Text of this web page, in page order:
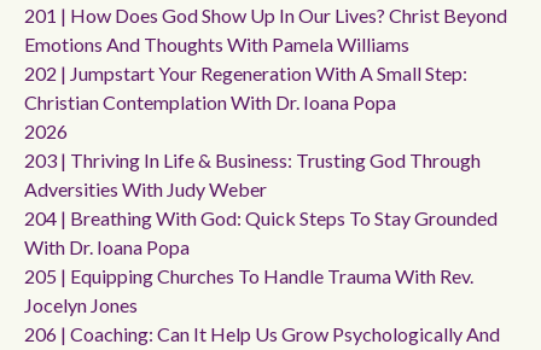
201 | How Does God Show Up In Our Lives? Christ Beyond
Emotions And Thoughts With Pamela Williams
202 | Jumpstart Your Regeneration With A Small Step:
Christian Contemplation With Dr. Ioana Popa
2026
203 | Thriving In Life & Business: Trusting God Through
Adversities With Judy Weber
204 | Breathing With God: Quick Steps To Stay Grounded
With Dr. Ioana Popa
205 | Equipping Churches To Handle Trauma With Rev.
Jocelyn Jones
206 | Coaching: Can It Help Us Grow Psychologically And